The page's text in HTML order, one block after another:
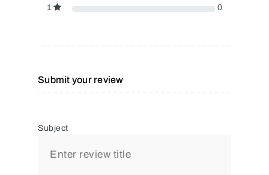
1
0
Submit your review
Subject